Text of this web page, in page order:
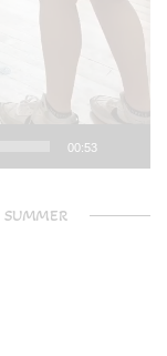
00:53
SUMMER